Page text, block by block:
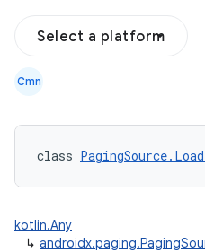
Select a platform
Cmn
class
kotlin.Any
↳